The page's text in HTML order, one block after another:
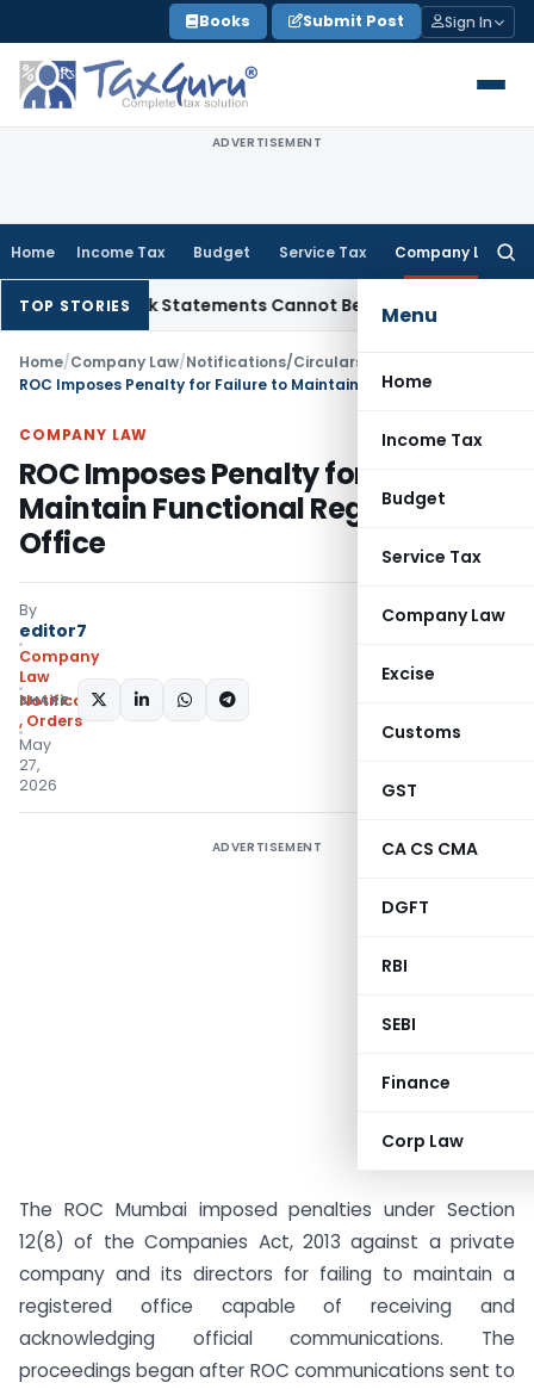
to
content
Books Submit Post Sign In
ADVERTISEMENT
Home Income Tax Budget Service Tax Company Law
Menu
Home
Income Tax
Budget
Service Tax
Company Law
Excise
Customs
GST
CA CS CMA
DGFT
RBI
SEBI
Finance
Corp Law
TOP STORIES
Bank Statements Cannot Be Disregarded Income Tax
Home/Company Law/Notifications/Circulars
COMPANY LAW
ROC Imposes Penalty for Failure to
Maintain Functional Registered
Office
By
editor7
Company
Law
Notifications/Circulars
, Orders
May
27,
2026
SHARE:
ADVERTISEMENT
The ROC Mumbai imposed penalties under Section
12(8) of the Companies Act, 2013 against a private
company and its directors for failing to maintain a
registered office capable of receiving and
acknowledging official communications. The
proceedings began after ROC communications sent to